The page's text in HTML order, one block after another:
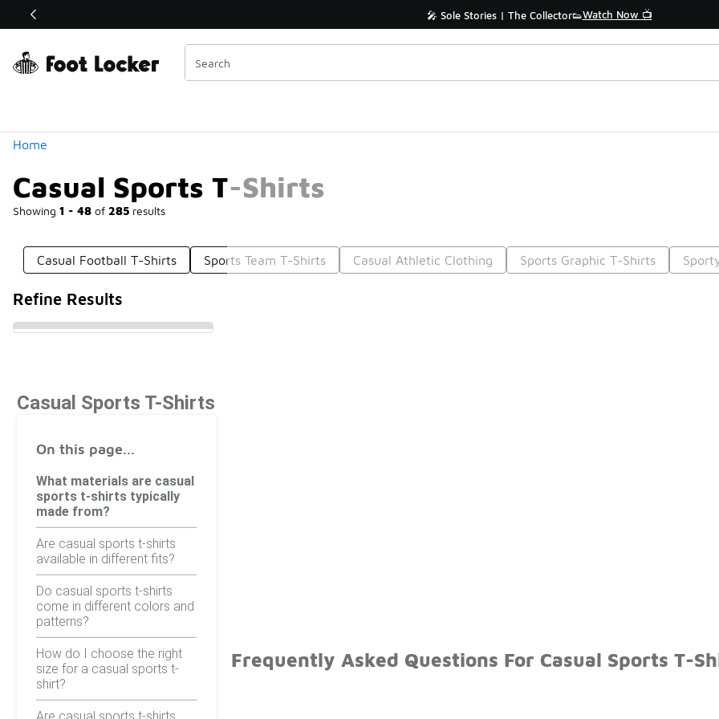
Off Sale Extended🔥 🎤 Sole Stories | The Collector👟Watch Now 📺
Home
Casual Sports T-Shirts
Showing 1 - 48 of 285 results
Similar
Categories
Casual Football T-Shirts Sports Team T-Shirts Casual Athletic Clothing Sports Graphic T-Shirts
Refine Results
Casual Sports T-Shirts
On this page...
What materials are casual
sports t-shirts typically
made from?
Are casual sports t-shirts
available in different fits?
Do casual sports t-shirts
come in different colors and
patterns?
How do I choose the right
size for a casual sports t-
shirt?
Frequently Asked Questions For Casual Sports T-